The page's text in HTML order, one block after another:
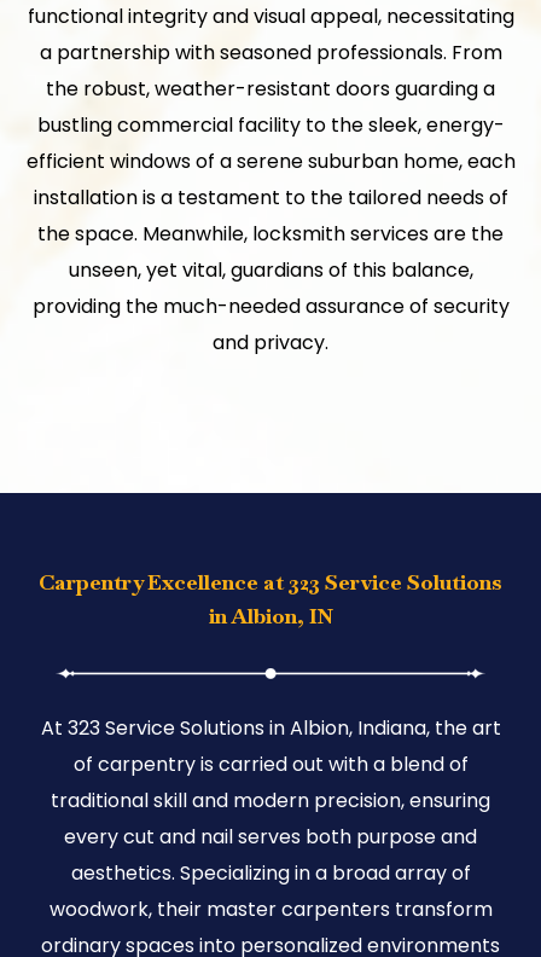
functional integrity and visual appeal, necessitating
a partnership with seasoned professionals. From
the robust, weather-resistant doors guarding a
bustling commercial facility to the sleek, energy-
efficient windows of a serene suburban home, each
installation is a testament to the tailored needs of
the space. Meanwhile, locksmith services are the
unseen, yet vital, guardians of this balance,
providing the much-needed assurance of security
and privacy.
Carpentry Excellence at 323 Service Solutions
in Albion, IN
At 323 Service Solutions in Albion, Indiana, the art
of carpentry is carried out with a blend of
traditional skill and modern precision, ensuring
every cut and nail serves both purpose and
aesthetics. Specializing in a broad array of
woodwork, their master carpenters transform
ordinary spaces into personalized environments